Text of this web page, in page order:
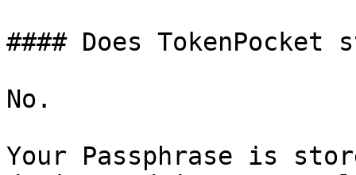
#### Does TokenPocket
No.
Your Passphrase is